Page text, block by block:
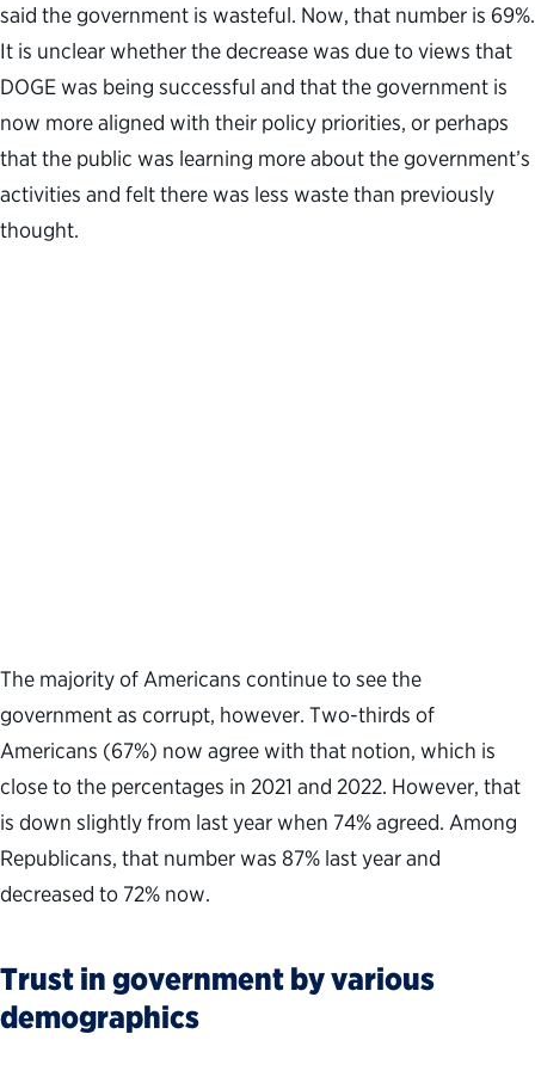
said the government is wasteful. Now, that number is 69%.
It is unclear whether the decrease was due to views that
DOGE was being successful and that the government is
now more aligned with their policy priorities, or perhaps
that the public was learning more about the government’s
activities and felt there was less waste than previously
thought.
The majority of Americans continue to see the
government as corrupt, however. Two-thirds of
Americans (67%) now agree with that notion, which is
close to the percentages in 2021 and 2022. However, that
is down slightly from last year when 74% agreed. Among
Republicans, that number was 87% last year and
decreased to 72% now.
Trust in government by various
demographics